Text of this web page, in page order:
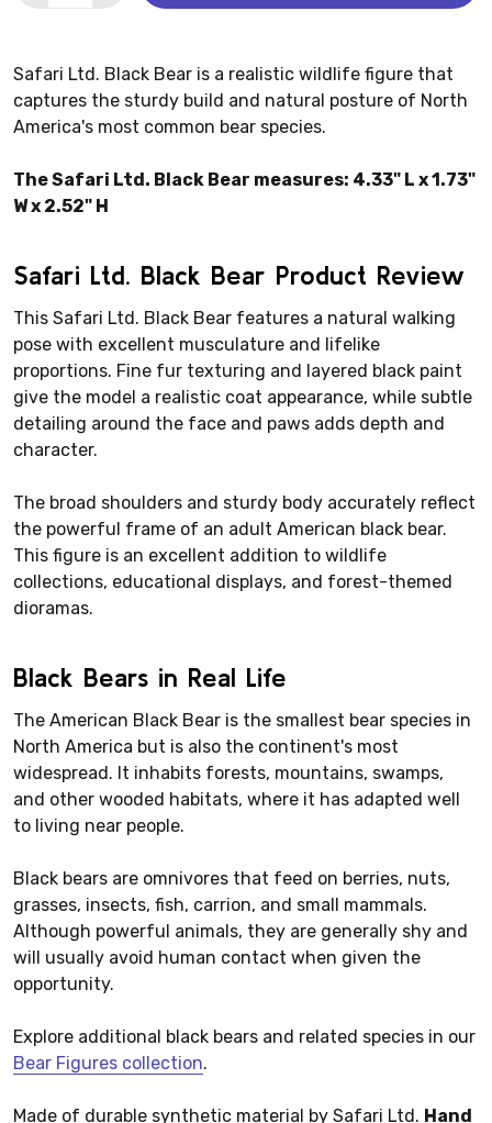
Safari Ltd. Black Bear is a realistic wildlife figure that
captures the sturdy build and natural posture of North
America's most common bear species.
The Safari Ltd. Black Bear measures: 4.33" L x 1.73"
W x 2.52" H
Safari Ltd. Black Bear Product Review
This Safari Ltd. Black Bear features a natural walking
pose with excellent musculature and lifelike
proportions. Fine fur texturing and layered black paint
give the model a realistic coat appearance, while subtle
detailing around the face and paws adds depth and
character.
The broad shoulders and sturdy body accurately reflect
the powerful frame of an adult American black bear.
This figure is an excellent addition to wildlife
collections, educational displays, and forest-themed
dioramas.
Black Bears in Real Life
The American Black Bear is the smallest bear species in
North America but is also the continent's most
widespread. It inhabits forests, mountains, swamps,
and other wooded habitats, where it has adapted well
to living near people.
Black bears are omnivores that feed on berries, nuts,
grasses, insects, fish, carrion, and small mammals.
Although powerful animals, they are generally shy and
will usually avoid human contact when given the
opportunity.
Explore additional black bears and related species in our
Bear Figures collection.
Made of durable synthetic material by Safari Ltd. Hand